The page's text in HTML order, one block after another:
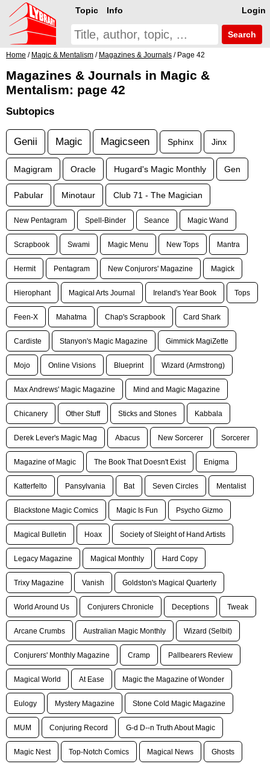
Login
Topic Info
Search
Home / Magic & Mentalism / Magazines & Journals / Page 42
Magazines & Journals in Magic &
Mentalism: page 42
Subtopics
Genii Magic Magicseen Sphinx Jinx
Magigram Oracle Hugard's Magic Monthly Gen
Pabular Minotaur Club 71 - The Magician
New Pentagram Spell-Binder Seance Magic Wand
Scrapbook Swami Magic Menu New Tops Mantra
Hermit Pentagram New Conjurors' Magazine Magick
Hierophant Magical Arts Journal Ireland's Year Book Tops
Feen-X Mahatma Chap's Scrapbook Card Shark
Cardiste Stanyon's Magic Magazine Gimmick MagiZette
Mojo Online Visions Blueprint Wizard (Armstrong)
Max Andrews' Magic Magazine Mind and Magic Magazine
Chicanery Other Stuff Sticks and Stones Kabbala
Derek Lever's Magic Mag Abacus New Sorcerer Sorcerer
Magazine of Magic The Book That Doesn't Exist Enigma
Katterfelto Pansylvania Bat Seven Circles Mentalist
Blackstone Magic Comics Magic Is Fun Psycho Gizmo
Magical Bulletin Hoax Society of Sleight of Hand Artists
Legacy Magazine Magical Monthly Hard Copy
Trixy Magazine Vanish Goldston's Magical Quarterly
World Around Us Conjurers Chronicle Deceptions Tweak
Arcane Crumbs Australian Magic Monthly Wizard (Selbit)
Conjurers' Monthly Magazine Cramp Pallbearers Review
Magical World At Ease Magic the Magazine of Wonder
Eulogy Mystery Magazine Stone Cold Magic Magazine
MUM Conjuring Record G-d D--n Truth About Magic
Magic Nest Top-Notch Comics Magical News Ghosts